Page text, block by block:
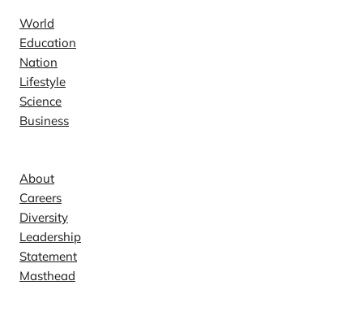
World
Education
Nation
Lifestyle
Science
Business
About
Careers
Diversity
Leadership
Statement
Masthead